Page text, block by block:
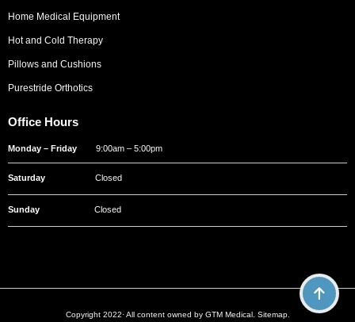
Home Medical Equipment
Hot and Cold Therapy
Pillows and Cushions
Purestride Orthotics
Office Hours
Monday – Friday 9:00am – 5:00pm
Saturday Closed
Sunday Closed
Copyright 2022· All content owned by GTM Medical. Sitemap.